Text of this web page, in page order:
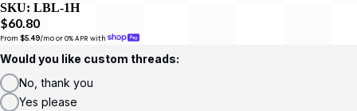
SKU: LBL-1H
$60.80
From $5.49/mo or 0% APR with
Would you like custom threads:
No, thank you
Yes please